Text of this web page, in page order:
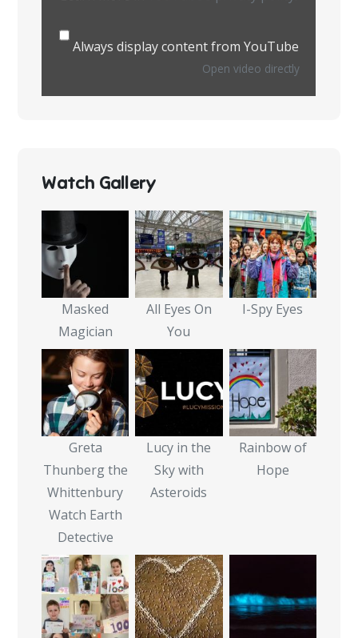
Always display content from YouTube
Open video directly
Watch Gallery
Masked
Magician
All Eyes On
You
I-Spy Eyes
Greta
Thunberg the
Whittenbury
Watch Earth
Detective
Lucy in the
Sky with
Asteroids
Rainbow of
Hope